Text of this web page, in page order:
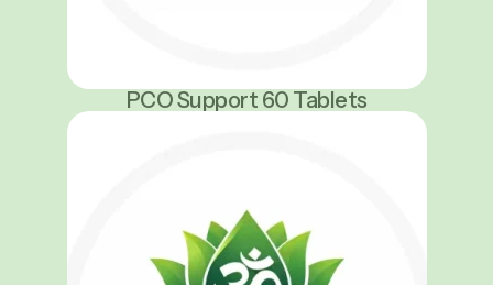
PCO Support 60 Tablets